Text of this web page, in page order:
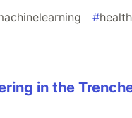
#
in the